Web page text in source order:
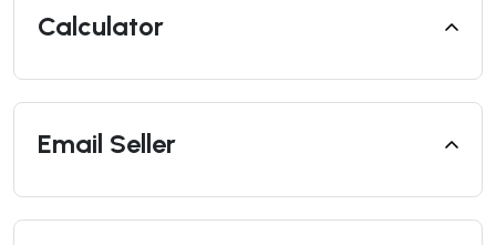
Calculator
Email Seller